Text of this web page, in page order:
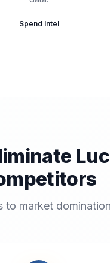
Spend Intel
to market domination